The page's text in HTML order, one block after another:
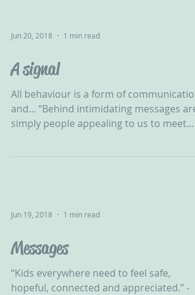
Jun 20, 2018 1 min read
A signal
All behaviour is a form of communication
and... “Behind intimidating messages are
simply people appealing to us to meet
Jun 19, 2018 1 min read
Messages
“Kids everywhere need to feel safe,
hopeful, connected and appreciated.” -